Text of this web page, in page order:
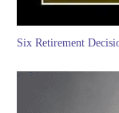
Six Retirement